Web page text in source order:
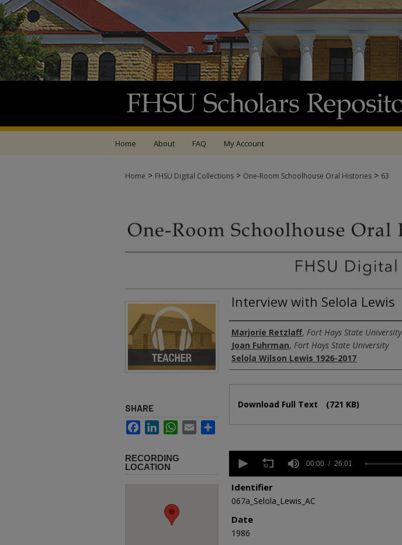
Home About FAQ My Account
Home > FHSU Digital Collections > One-Room Schoolhouse Oral Histories > 63
Interview with Selola Lewis
Authors
Marjorie Retzlaff, Fort Hays State University
Joan Fuhrman, Fort Hays State University
Selola Wilson Lewis 1926-2017
Download Full Text (721 KB)
seconds
26
minutes,
1
90%
00:00 26:01
Identifier
067a_Selola_Lewis_AC
Date
1986
SHARE
FacebookLinkedInWhatsApp
Email Share
RECORDING
LOCATION